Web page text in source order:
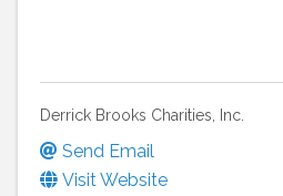
Derrick Brooks Charities, Inc.
Send Email
Visit Website